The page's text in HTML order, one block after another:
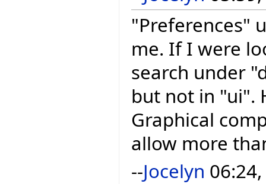
"Preferences"
me. If I were
search under
but not in "ui".
Graphical
allow more
--Jocelyn